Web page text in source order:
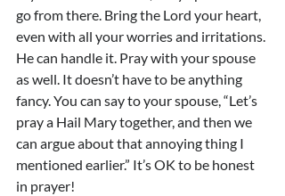
go from there. Bring the Lord your heart,
even with all your worries and irritations.
He can handle it. Pray with your spouse
as well. It doesn’t have to be anything
fancy. You can say to your spouse, “Let’s
pray a Hail Mary together, and then we
can argue about that annoying thing I
mentioned earlier.” It’s OK to be honest
in prayer!